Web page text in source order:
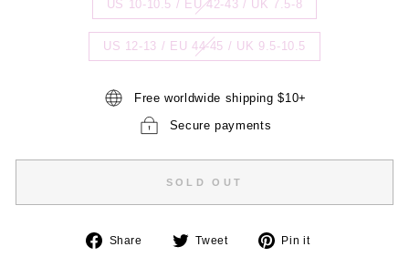
US 10-10.5 / EU 42-43 / UK 7.5-8
US 12-13 / EU 44-45 / UK 9.5-10.5
Free worldwide shipping $10+
Secure payments
SOLD OUT
Share
Share Tweet
Tweet Pin it